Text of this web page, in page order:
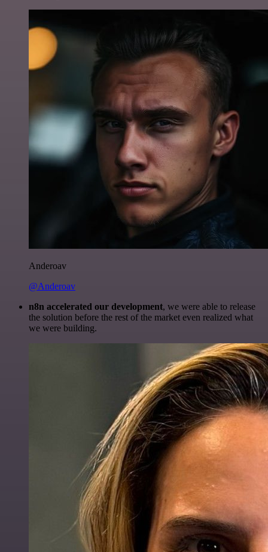
Anderoav
@Anderoav
n8n accelerated our development, we were able to release
the solution before the rest of the market even realized what
we were building.